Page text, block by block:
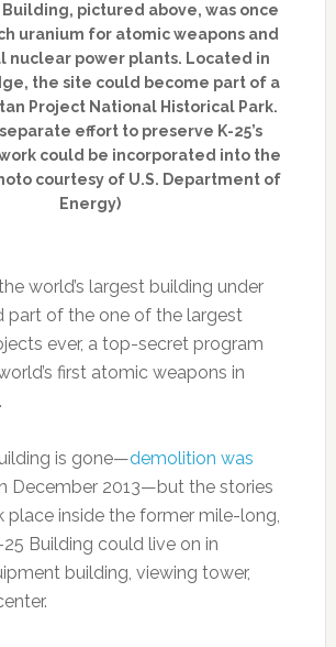
Building, pictured above, was once
uranium for atomic weapons and
nuclear power plants. Located in
the site could become part of a
Project National Historical Park.
effort to preserve K-25’s
could be incorporated into the
courtesy of U.S. Department of
Energy)
world’s largest building under
part of the one of the largest
ever, a top-secret program
first atomic weapons in
is gone—demolition was
December 2013—but the stories
place inside the former mile-long,
Building could live on in
building, viewing tower,